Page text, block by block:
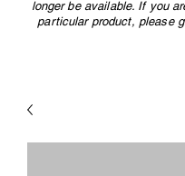
longer be available. If you
particular product, please